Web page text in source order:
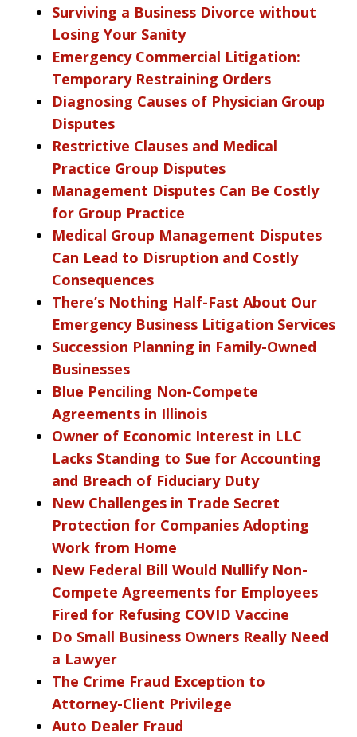
Surviving a Business Divorce without
Losing Your Sanity
Emergency Commercial Litigation:
Temporary Restraining Orders
Diagnosing Causes of Physician Group
Disputes
Restrictive Clauses and Medical
Practice Group Disputes
Management Disputes Can Be Costly
for Group Practice
Medical Group Management Disputes
Can Lead to Disruption and Costly
Consequences
There’s Nothing Half-Fast About Our
Emergency Business Litigation Services
Succession Planning in Family-Owned
Businesses
Blue Penciling Non-Compete
Agreements in Illinois
Owner of Economic Interest in LLC
Lacks Standing to Sue for Accounting
and Breach of Fiduciary Duty
New Challenges in Trade Secret
Protection for Companies Adopting
Work from Home
New Federal Bill Would Nullify Non-
Compete Agreements for Employees
Fired for Refusing COVID Vaccine
Do Small Business Owners Really Need
a Lawyer
The Crime Fraud Exception to
Attorney-Client Privilege
Auto Dealer Fraud